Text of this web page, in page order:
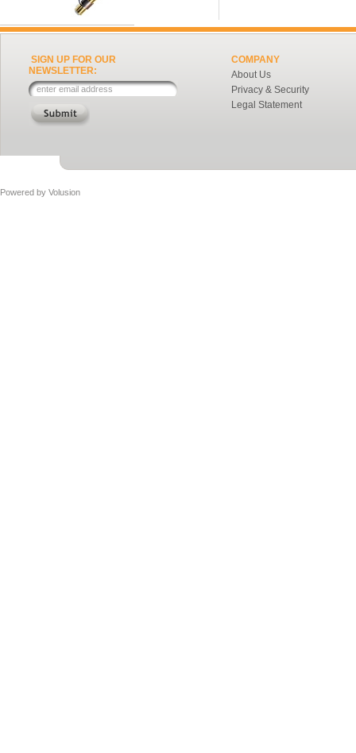
SIGN UP FOR OUR
NEWSLETTER:
COMPANY
About Us
Privacy & Security
Legal Statement
Powered by Volusion